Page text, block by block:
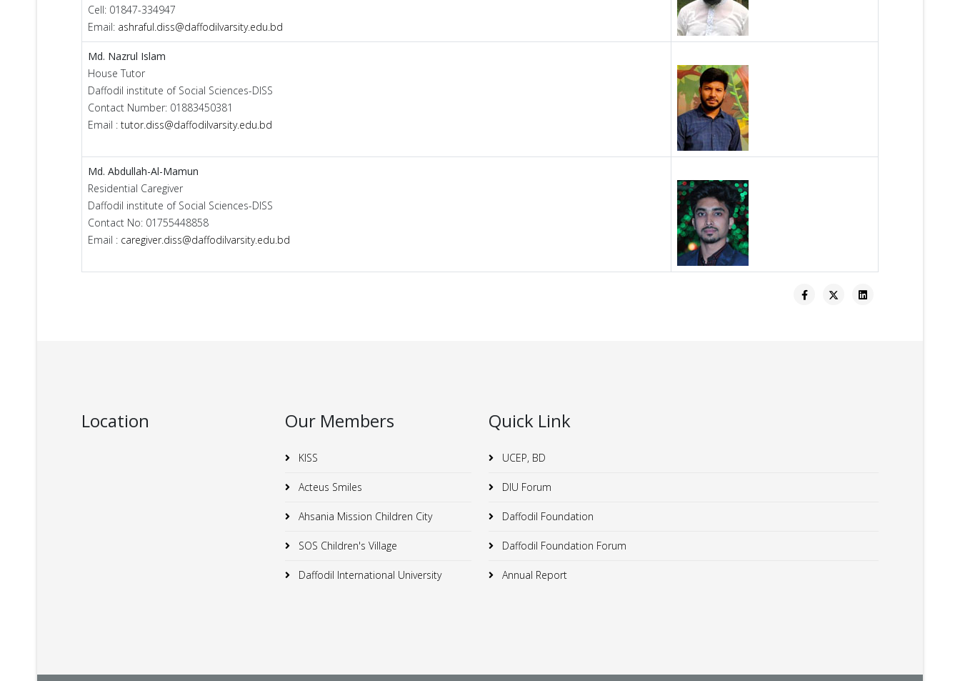
Cell: 01847-334947
Email: ashraful.diss@daffodilvarsity.edu.bd
Md. Nazrul Islam
House Tutor
Daffodil institute of Social Sciences-DISS
Contact Number: 01883450381
Email : tutor.diss@daffodilvarsity.edu.bd
Md. Abdullah-Al-Mamun
Residential Caregiver
Daffodil institute of Social Sciences-DISS
Contact No: 01755448858
Email : caregiver.diss@daffodilvarsity.edu.bd
Location Our Members
KISS
Acteus Smiles
Ahsania Mission Children City
SOS Children's Village
Daffodil International University
Quick Link
UCEP, BD
DIU Forum
Daffodil Foundation
Daffodil Foundation Forum
Annual Report